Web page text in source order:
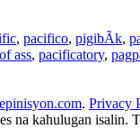
, pacifico, pigibÃ­k,
ass, pacificatory,
. Privacy
na kahulugan isalin.